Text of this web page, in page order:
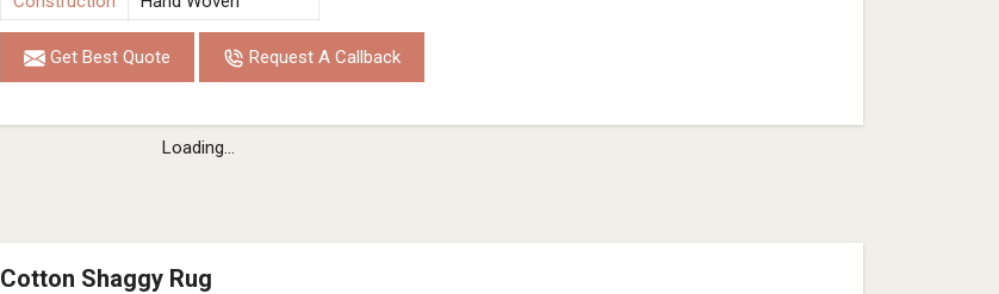
Get Best Quote Request A Callback
Loading...
Cotton Shaggy Rug